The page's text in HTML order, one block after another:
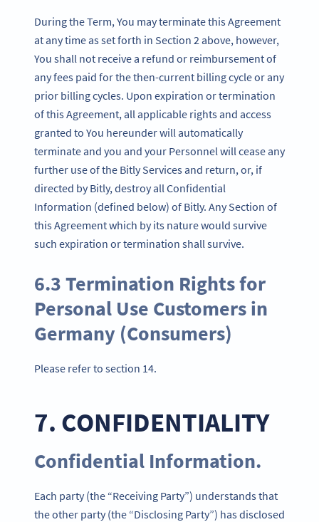
During the Term, You may terminate this Agreement
at any time as set forth in Section 2 above, however,
You shall not receive a refund or reimbursement of
any fees paid for the then-current billing cycle or any
prior billing cycles. Upon expiration or termination
of this Agreement, all applicable rights and access
granted to You hereunder will automatically
terminate and you and your Personnel will cease any
further use of the Bitly Services and return, or, if
directed by Bitly, destroy all Confidential
Information (defined below) of Bitly. Any Section of
this Agreement which by its nature would survive
such expiration or termination shall survive.
6.3 Termination Rights for
Personal Use Customers in
Germany (Consumers)
Please refer to section 14.
7. CONFIDENTIALITY
Confidential Information.
Each party (the “Receiving Party”) understands that
the other party (the “Disclosing Party”) has disclosed